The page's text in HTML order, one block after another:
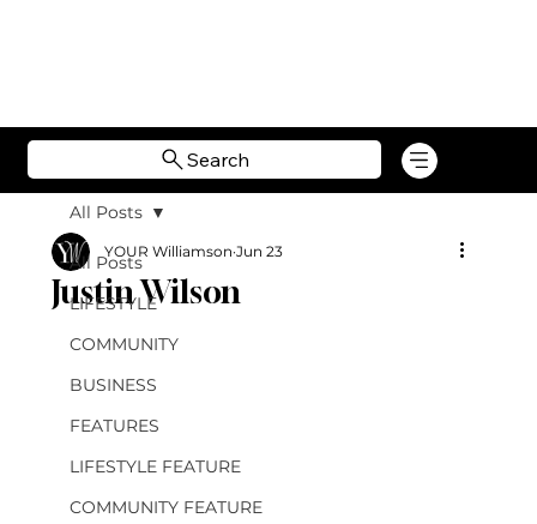
Search
All Posts
LIFESTYLE
COMMUNITY
BUSINESS
FEATURES
LIFESTYLE FEATURE
COMMUNITY FEATURE
All Posts
Justin Wilson
YOUR Williamson Jun 23